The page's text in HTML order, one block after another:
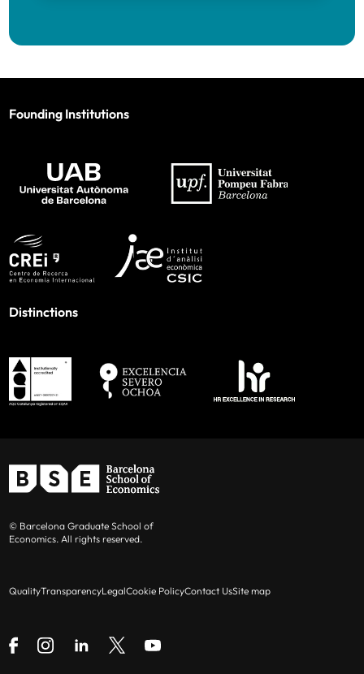
Founding Institutions
Distinctions
© Barcelona Graduate School of
Economics. All rights reserved.
QualityTransparencyLegalCookie PolicyContact UsSite map